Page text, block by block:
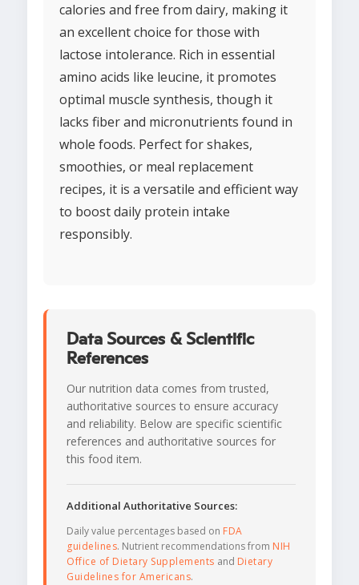
calories and free from dairy, making it
an excellent choice for those with
lactose intolerance. Rich in essential
amino acids like leucine, it promotes
optimal muscle synthesis, though it
lacks fiber and micronutrients found in
whole foods. Perfect for shakes,
smoothies, or meal replacement
recipes, it is a versatile and efficient way
to boost daily protein intake
responsibly.
Data Sources & Scientific
References
Our nutrition data comes from trusted,
authoritative sources to ensure accuracy
and reliability. Below are specific scientific
references and authoritative sources for
this food item.
Additional Authoritative Sources:
Daily value percentages based on FDA
guidelines. Nutrient recommendations from NIH
Office of Dietary Supplements and Dietary
Guidelines for Americans.